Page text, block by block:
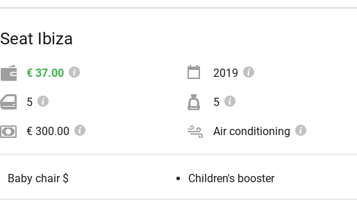
Seat Ibiza
€ 37.00 2019
5 5
€ 300.00 Air conditioning
Baby chair $ Children's booster